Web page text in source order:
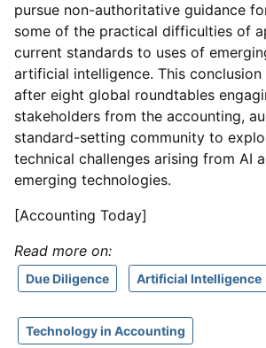
pursue non-authoritative guidance
some of the practical difficulties of
current standards to uses of
artificial intelligence. This conclusion
after eight global roundtables
stakeholders from the accounting,
standard-setting community to
technical challenges arising from AI
emerging technologies.
[Accounting Today]
Read more on:
Due Diligence Artificial Intelligence
Technology in Accounting